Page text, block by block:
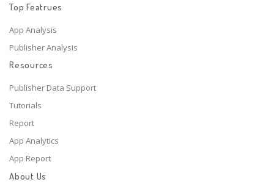
Top Featrues
App Analysis
Publisher Analysis
Resources
Publisher Data Support
Tutorials
Report
App Analytics
App Report
About Us